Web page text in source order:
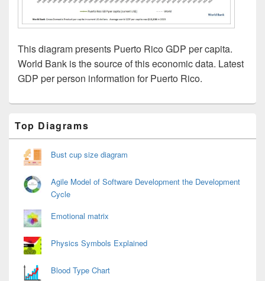
This diagram presents Puerto Rico GDP per capita.
World Bank is the source of this economic data. Latest
GDP per person information for Puerto Rico.
Sidebar
Widget
Top Diagrams
Bust cup size diagram
Agile Model of Software Development the Development
Cycle
Emotional matrix
Physics Symbols Explained
Blood Type Chart